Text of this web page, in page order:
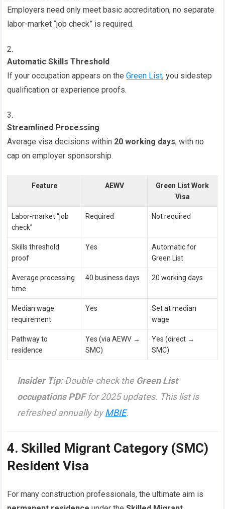
Employers need only meet basic accreditation; no separate
labor-market “job check” is required.
Automatic Skills Threshold
If your occupation appears on theGreen List, you sidestep
qualification or experience proofs.
Streamlined Processing
Average visa decisions within 20 working days, with no
cap on employer sponsorship.
Feature AEWV
Green List Work
Visa
Labor-market “job
check”
Required Not required
Skills threshold
proof
Yes
Automatic for
Green List
Average processing
time
40 business days 20 working days
Median wage
requirement
Yes
Set at median
wage
Pathway to
residence
Yes (via AEWV →
SMC)
Yes (direct →
SMC)
Insider Tip:Double-check the Green List
occupations PDFfor 2025 updates. This list is
refreshed annually byMBIE.
4. Skilled Migrant Category (SMC)
Resident Visa
For many construction professionals, the ultimate aim is